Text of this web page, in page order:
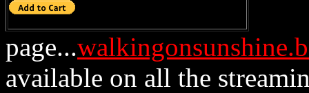
page...
available on all the